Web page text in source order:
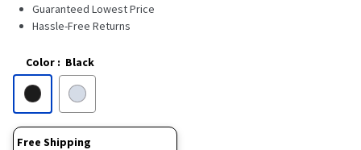
Guaranteed Lowest Price
Hassle-Free Returns
Color : Black
Free Shipping